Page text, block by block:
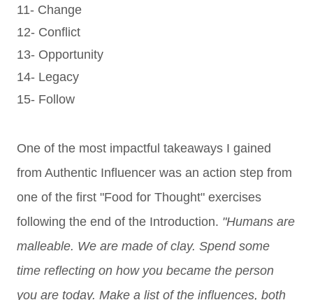
11- Change
12- Conflict
13- Opportunity
14- Legacy
15- Follow
One of the most impactful takeaways I gained
from Authentic Influencer was an action step from
one of the first "Food for Thought" exercises
following the end of the Introduction. "Humans are
malleable. We are made of clay. Spend some
time reflecting on how you became the person
you are today. Make a list of the influences, both